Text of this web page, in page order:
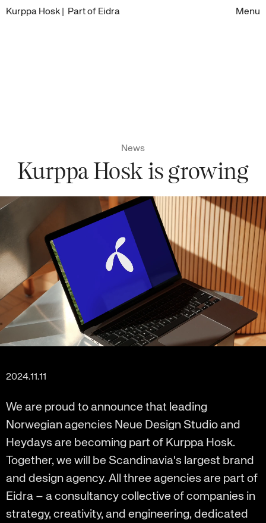
Kurppa Hosk | Part of Eidra Menu
News
Kurppa Hosk is growing
2024.11.11
We are proud to announce that leading
Norwegian agencies Neue Design Studio and
Heydays are becoming part of Kurppa Hosk.
Together, we will be Scandinavia's largest brand
and design agency. All three agencies are part of
Eidra – a consultancy collective of companies in
strategy, creativity, and engineering, dedicated